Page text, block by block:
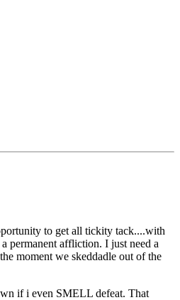
to get all tickity tack....with
permanent affliction. I just need a
moment we skeddadle out of the
if i even SMELL defeat. That